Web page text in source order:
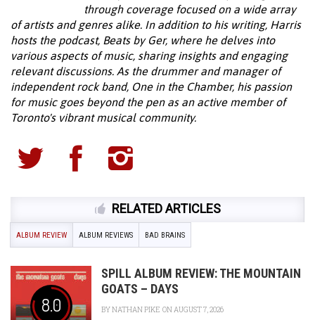
through coverage focused on a wide array
of artists and genres alike. In addition to his writing, Harris
hosts the podcast, Beats by Ger, where he delves into
various aspects of music, sharing insights and engaging
relevant discussions. As the drummer and manager of
independent rock band, One in the Chamber, his passion
for music goes beyond the pen as an active member of
Toronto's vibrant musical community.
RELATED ARTICLES
ALBUM REVIEW ALBUM REVIEWS BAD BRAINS
8.0
SPILL ALBUM REVIEW: THE MOUNTAIN
GOATS – DAYS
BYNATHAN PIKE ON AUGUST 7, 2026